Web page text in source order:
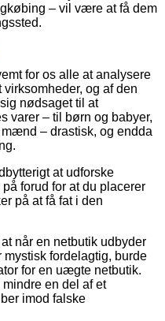
– vil være at få dem
for os alle at analysere
og af den
nødsaget til at
varer – til børn og babyer,
– drastisk, og endda
at udforske
forud for at du placerer
på at få fat i den
når en netbutik udbyder
mystisk fordelagtig, burde
for en uægte netbutik.
en del af et
imod falske